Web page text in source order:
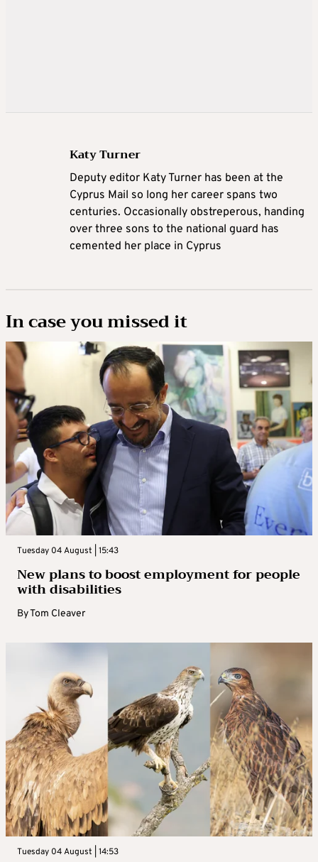
Katy Turner
Deputy editor Katy Turner has been at the
Cyprus Mail so long her career spans two
centuries. Occasionally obstreperous, handing
over three sons to the national guard has
cemented her place in Cyprus
In case you missed it
Tuesday 04 August | 15:43
New plans to boost employment for people
with disabilities
ByTom Cleaver
Tuesday 04 August | 14:53